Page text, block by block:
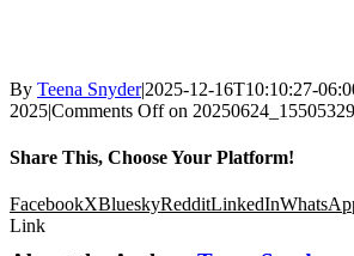
By Teena Snyder|2025-12-16T10:10:27-
2025|Comments Offon
Share This, Choose Your Platform!
FacebookXBlueskyRedditLinkedIn
Link